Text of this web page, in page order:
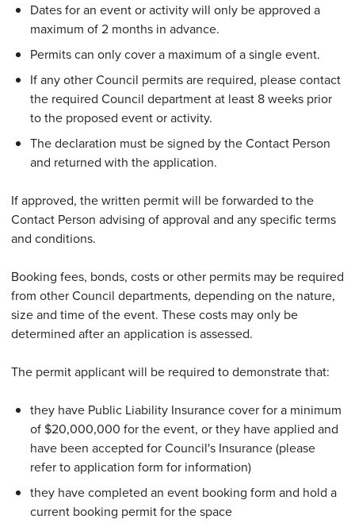
Dates for an event or activity will only be approved a
maximum of 2 months in advance.
Permits can only cover a maximum of a single event.
If any other Council permits are required, please contact
the required Council department at least 8 weeks prior
to the proposed event or activity.
The declaration must be signed by the Contact Person
and returned with the application.
If approved, the written permit will be forwarded to the
Contact Person advising of approval and any specific terms
and conditions.
Booking fees, bonds, costs or other permits may be required
from other Council departments, depending on the nature,
size and time of the event. These costs may only be
determined after an application is assessed.
The permit applicant will be required to demonstrate that:
they have Public Liability Insurance cover for a minimum
of $20,000,000 for the event, or they have applied and
have been accepted for Council's Insurance (please
refer to application form for information)
they have completed an event booking form and hold a
current booking permit for the space